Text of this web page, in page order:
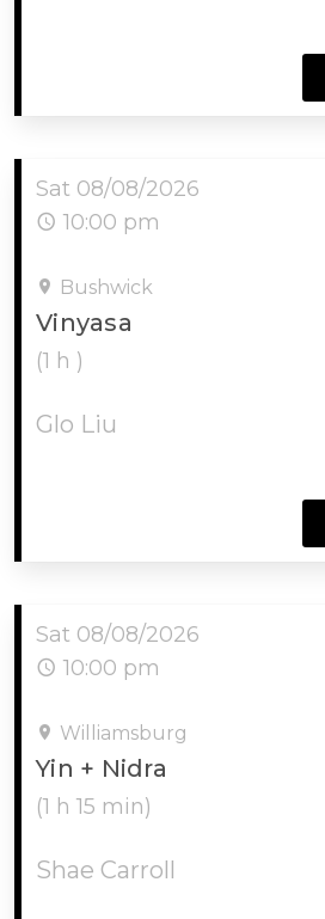
Sat 08/08/2026
10:00 pm
Bushwick
Vinyasa
(1 h )
Glo Liu
Sat 08/08/2026
10:00 pm
Williamsburg
Yin + Nidra
(1 h 15 min)
Shae Carroll